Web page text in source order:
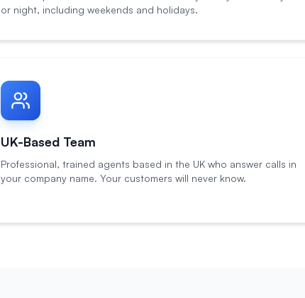
or night, including weekends and holidays.
UK-Based Team
Professional, trained agents based in the UK who answer calls in
your company name. Your customers will never know.